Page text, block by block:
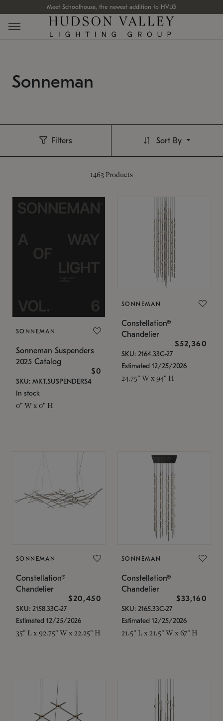
Meet Schoolhouse, the newest addition to HVLG
Sonneman
Filters
1463 Products
Sort By
SONNEMAN
Sonneman Suspenders
2025 Catalog
$0
SKU: MKT.SUSPENDERS4
In stock
0" W x 0" H
SONNEMAN
Constellation®
Chandelier
$52,360
SKU: 2164.33C-27
Estimated 12/25/2026
24.75" W x 94" H
SONNEMAN
Constellation®
Chandelier
$20,450
SKU: 2158.33C-27
Estimated 12/25/2026
35" L x 92.75" W x 22.25" H
SONNEMAN
Constellation®
Chandelier
$33,160
SKU: 2165.33C-27
Estimated 12/25/2026
21.5" L x 21.5" W x 67" H